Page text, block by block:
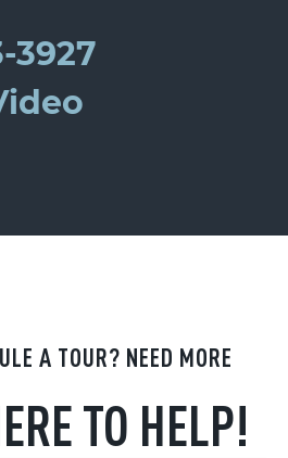
A TOUR? NEED MORE
TO HELP!
3927